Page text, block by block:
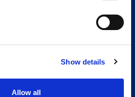
Show details
Allow all